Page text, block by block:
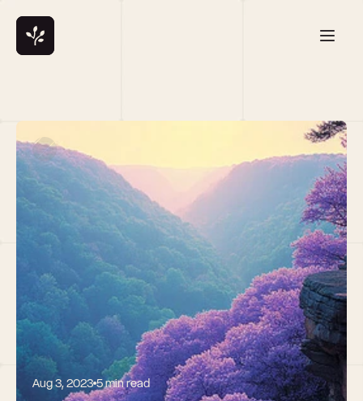
Aug 3, 2023 5 min read